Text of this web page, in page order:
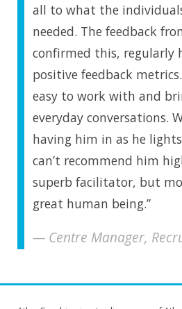
all to what the
needed. The feedback
confirmed this, regularly
positive feedback
easy to work with and
everyday conversations.
having him in as he
can’t recommend him
superb facilitator, but
great human being.”
Centre Manager,